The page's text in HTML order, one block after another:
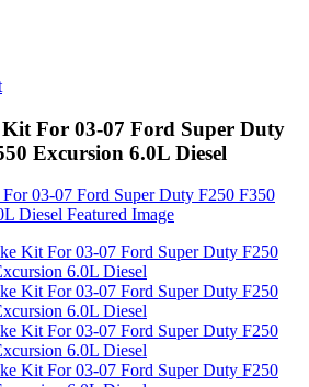
For 03-07 Ford Super Duty
Excursion 6.0L Diesel